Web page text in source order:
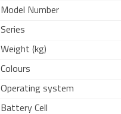
Model Number
Series
Weight (kg)
Colours
Operating system
Battery Cell